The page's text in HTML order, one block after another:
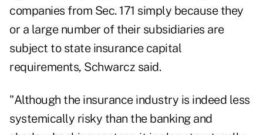
companies from Sec. 171 simply because they
or a large number of their subsidiaries are
subject to state insurance capital
requirements, Schwarcz said.
"Although the insurance industry is indeed less
systemically risky than the banking and